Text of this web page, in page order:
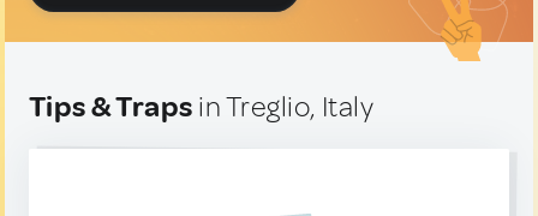
Tips & Traps in Treglio, Italy